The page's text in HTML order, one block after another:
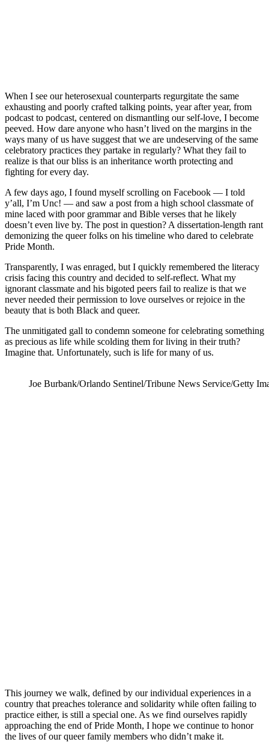
When I see our heterosexual counterparts regurgitate the same
exhausting and poorly crafted talking points, year after year, from
podcast to podcast, centered on dismantling our self-love, I become
peeved. How dare anyone who hasn’t lived on the margins in the
ways many of us have suggest that we are undeserving of the same
celebratory practices they partake in regularly? What they fail to
realize is that our bliss is an inheritance worth protecting and
fighting for every day.
A few days ago, I found myself scrolling on Facebook — I told
y’all, I’m Unc! — and saw a post from a high school classmate of
mine laced with poor grammar and Bible verses that he likely
doesn’t even live by. The post in question? A dissertation-length rant
demonizing the queer folks on his timeline who dared to celebrate
Pride Month.
Transparently, I was enraged, but I quickly remembered the literacy
crisis facing this country and decided to self-reflect. What my
ignorant classmate and his bigoted peers fail to realize is that we
never needed their permission to love ourselves or rejoice in the
beauty that is both Black and queer.
The unmitigated gall to condemn someone for celebrating something
as precious as life while scolding them for living in their truth?
Imagine that. Unfortunately, such is life for many of us.
Joe Burbank/Orlando Sentinel/Tribune News Service/Getty
This journey we walk, defined by our individual experiences in a
country that preaches tolerance and solidarity while often failing to
practice either, is still a special one. As we find ourselves rapidly
approaching the end of Pride Month, I hope we continue to honor
the lives of our queer family members who didn’t make it.